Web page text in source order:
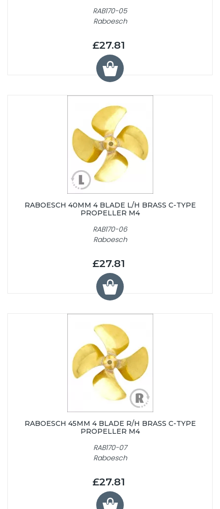
RAB170-05
Raboesch
£27.81
RABOESCH 40MM 4 BLADE L/H BRASS C-TYPE
PROPELLER M4
RAB170-06
Raboesch
£27.81
RABOESCH 45MM 4 BLADE R/H BRASS C-TYPE
PROPELLER M4
RAB170-07
Raboesch
£27.81